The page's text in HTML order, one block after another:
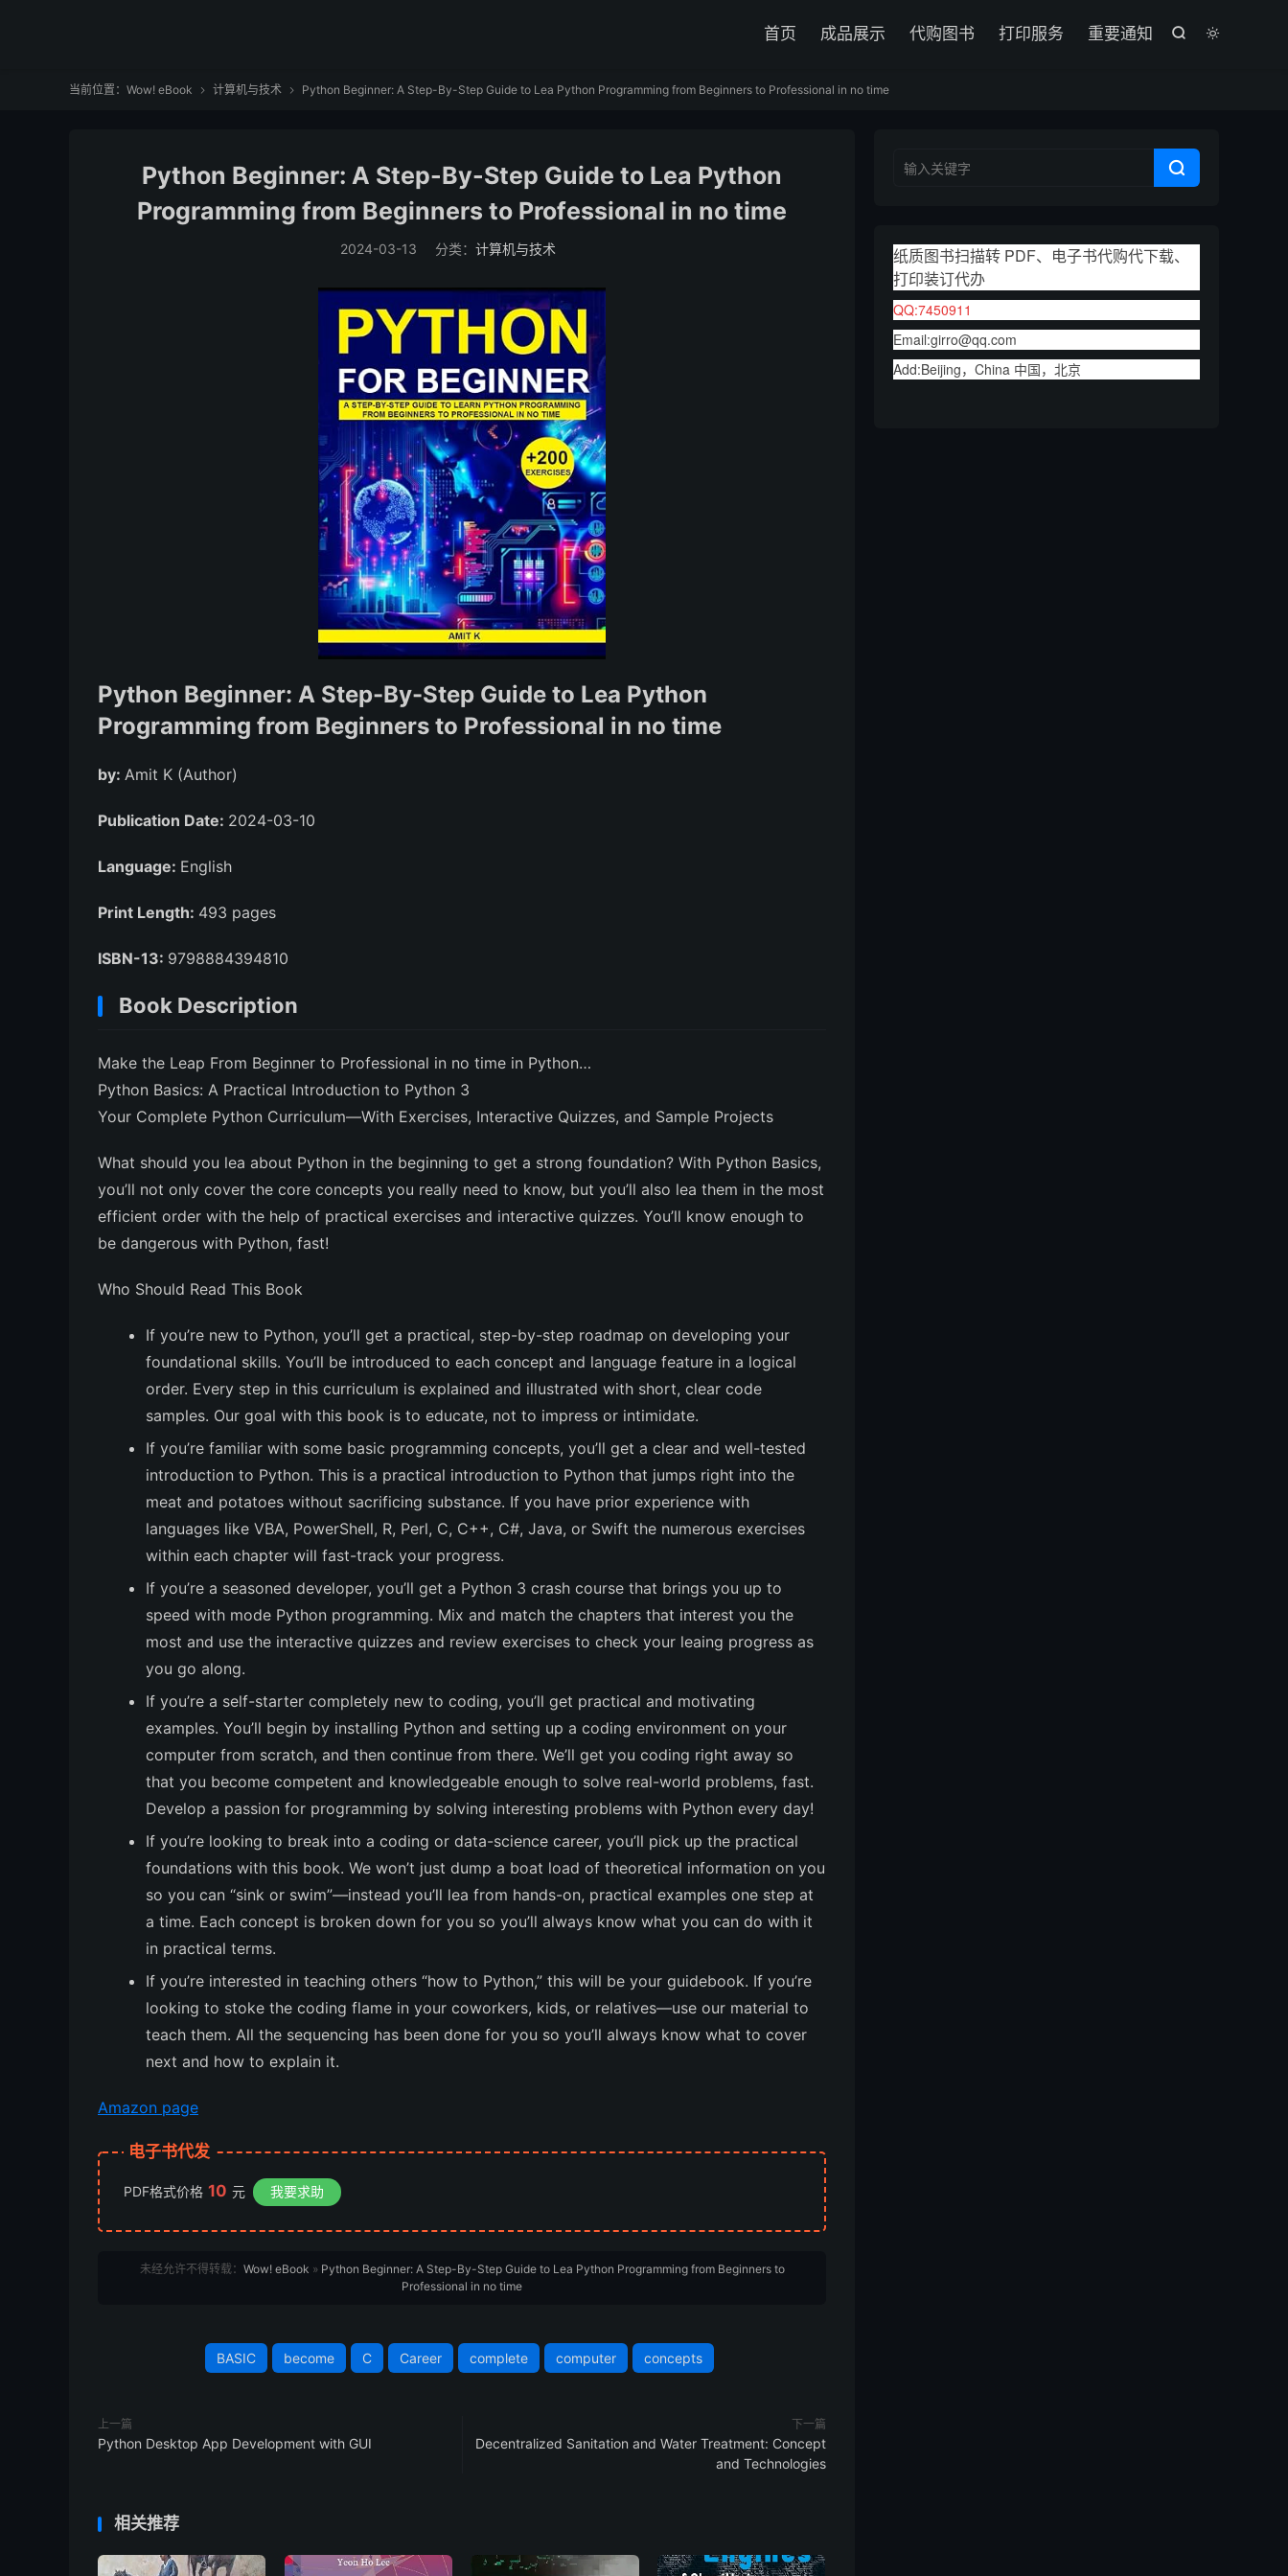


首页 成品展示 代购图书 打印服务 重要通知
当前位置： Wow! eBook  计算机与技术  Python Beginner: A Step-By-Step Guide to Lea Python Programming from Beginners to Professional in no time
Python Beginner: A Step-By-Step Guide to Lea Python
Programming from Beginners to Professional in no time
2024-03-13 分类： 计算机与技术
Python Beginner: A Step-By-Step Guide to Lea Python
Programming from Beginners to Professional in no time
by: Amit K (Author)
Publication Date: 2024-03-10
Language: English
Print Length: 493 pages
ISBN-13: 9798884394810
Book Description
Make the Leap From Beginner to Professional in no time in Python…
Python Basics: A Practical Introduction to Python 3
Your Complete Python Curriculum—With Exercises, Interactive Quizzes, and Sample Projects
What should you lea about Python in the beginning to get a strong foundation? With Python Basics,
you’ll not only cover the core concepts you really need to know, but you’ll also lea them in the most
efficient order with the help of practical exercises and interactive quizzes. You’ll know enough to
be dangerous with Python, fast!
Who Should Read This Book
If you’re new to Python, you’ll get a practical, step-by-step roadmap on developing your
foundational skills. You’ll be introduced to each concept and language feature in a logical
order. Every step in this curriculum is explained and illustrated with short, clear code
samples. Our goal with this book is to educate, not to impress or intimidate.
If you’re familiar with some basic programming concepts, you’ll get a clear and well-tested
introduction to Python. This is a practical introduction to Python that jumps right into the
meat and potatoes without sacrificing substance. If you have prior experience with
languages like VBA, PowerShell, R, Perl, C, C++, C#, Java, or Swift the numerous exercises
within each chapter will fast-track your progress.
If you’re a seasoned developer, you’ll get a Python 3 crash course that brings you up to
speed with mode Python programming. Mix and match the chapters that interest you the
most and use the interactive quizzes and review exercises to check your leaing progress as
you go along.
If you’re a self-starter completely new to coding, you’ll get practical and motivating
examples. You’ll begin by installing Python and setting up a coding environment on your
computer from scratch, and then continue from there. We’ll get you coding right away so
that you become competent and knowledgeable enough to solve real-world problems, fast.
Develop a passion for programming by solving interesting problems with Python every day!
If you’re looking to break into a coding or data-science career, you’ll pick up the practical
foundations with this book. We won’t just dump a boat load of theoretical information on you
so you can “sink or swim”—instead you’ll lea from hands-on, practical examples one step at
a time. Each concept is broken down for you so you’ll always know what you can do with it
in practical terms.
If you’re interested in teaching others “how to Python,” this will be your guidebook. If you’re
looking to stoke the coding flame in your coworkers, kids, or relatives—use our material to
teach them. All the sequencing has been done for you so you’ll always know what to cover
next and how to explain it.
Amazon page
电子书代发
PDF格式价格 10 元 我要求助
未经允许不得转载： Wow! eBook » Python Beginner: A Step-By-Step Guide to Lea Python Programming from Beginners to
Professional in no time
BASIC become C Career complete computer concepts
上一篇
Python Desktop App Development with GUI
下一篇
Decentralized Sanitation and Water Treatment: Concept
and Technologies
相关推荐

纸质图书扫描转 PDF、电子书代购代下载、
打印装订代办
QQ:7450911
Email:girro@qq.com
Add:Beijing，China 中国，北京